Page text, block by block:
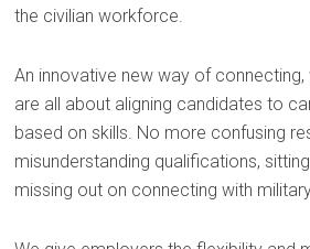
the civilian workforce.
An innovative new way of
are all about aligning candidates to
based on skills. No more confusing
misunderstanding qualifications,
missing out on connecting with